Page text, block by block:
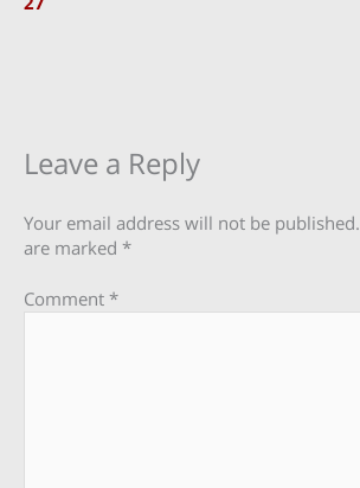
Leave a Reply
Your email address will not be published.
are marked *
Comment *